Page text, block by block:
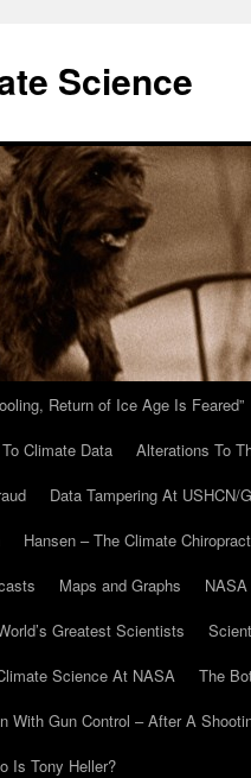
Science
Return of Ice Age Is Feared”
Climate Data Alterations To
Data Tampering At USHCN/
Hansen – The Climate
Maps and Graphs
Greatest Scientists
Science At NASA
The
With Gun Control – After A
Is Tony Heller?